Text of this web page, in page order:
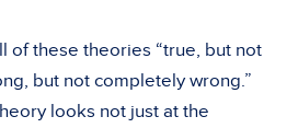
of these theories “true, but not
but not completely wrong.”
looks not just at the